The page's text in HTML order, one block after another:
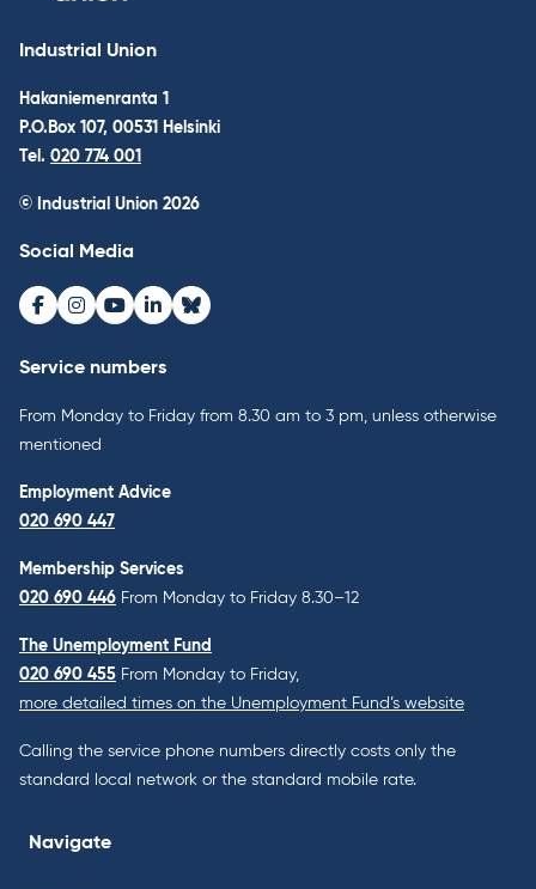
Industrial Union
Hakaniemenranta 1
P.O.Box 107, 00531 Helsinki
Tel. 020 774 001
© Industrial Union 2026
Social Media
Facebook
Instagram
Youtube
LinkedInBluesky
Service numbers
From Monday to Friday from 8.30 am to 3 pm, unless otherwise
mentioned
Employment Advice
020 690 447
Membership Services
020 690 446 From Monday to Friday 8.30–12
The Unemployment Fund
020 690 455 From Monday to Friday,
more detailed times on the Unemployment Fund’s website
Calling the service phone numbers directly costs only the
standard local network or the standard mobile rate.
Navigate